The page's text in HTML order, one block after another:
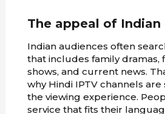
The appeal of Indian
Indian audiences often
that includes family dramas,
shows, and current news.
why Hindi IPTV channels
the viewing experience.
service that fits their